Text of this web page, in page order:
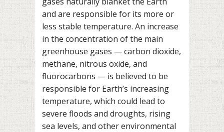
and are responsible for its more or
less stable temperature. An increase
in the concentration of the main
greenhouse gases — carbon dioxide,
methane, nitrous oxide, and
fluorocarbons — is believed to be
responsible for Earth’s increasing
temperature, which could lead to
severe floods and droughts, rising
sea levels, and other environmental